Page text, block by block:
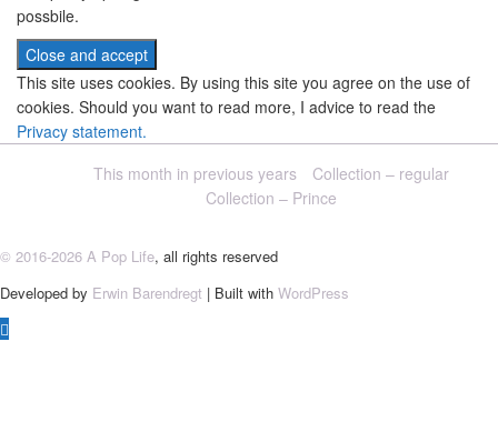
possbile.
This site uses cookies. By using this site you agree on the use of
cookies. Should you want to read more, I advice to read the
Privacy statement.
This month in previous years
Collection – regular
Collection – Prince
© 2016-2026 A Pop Life, all rights reserved
Developed by Erwin Barendregt | Built with WordPress